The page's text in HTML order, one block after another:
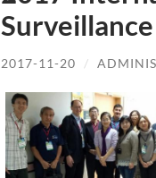
2017-11-20 /